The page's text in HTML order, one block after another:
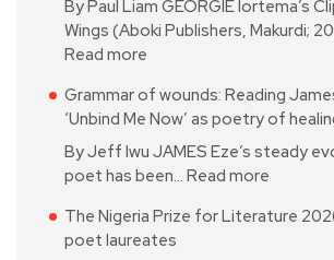
By Paul Liam GEORGIE Iortema’s
Wings (Aboki Publishers, Makurdi;
Read more
Grammar of wounds: Reading
‘Unbind Me Now’ as poetry of
By Jeff Iwu JAMES Eze’s steady
poet has been… Read more
The Nigeria Prize for Literature
poet laureates